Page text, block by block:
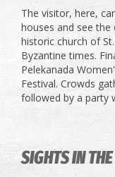
The visitor, here,
houses and see the
historic church of
Byzantine times.
Pelekanada
Festival. Crowds
followed by a party
SIGHTS IN